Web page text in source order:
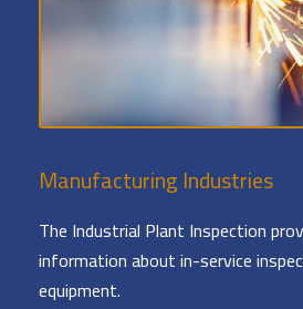
Manufacturing Industries
The Industrial Plant Inspection
information about in-service
equipment.